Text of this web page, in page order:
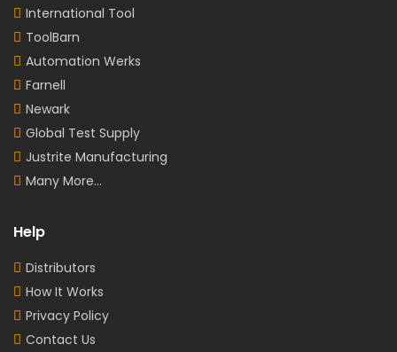
International Tool
ToolBarn
Automation Werks
Farnell
Newark
Global Test Supply
Justrite Manufacturing
Many More...
Help
Distributors
How It Works
Privacy Policy
Contact Us